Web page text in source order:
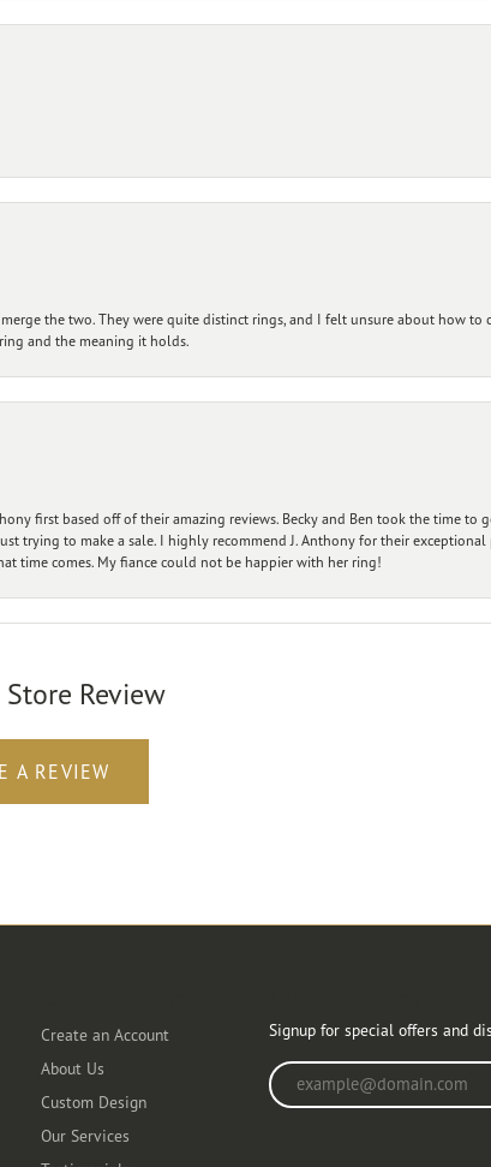
the two. They were quite distinct rings, and I felt unsure about how to
and the meaning it holds.
first based off of their amazing reviews. Becky and Ben took the time to
trying to make a sale. I highly recommend J. Anthony for their exceptional
time comes. My fiance could not be happier with her ring!
Review
A REVIEW
Create an Account
About Us
Custom Design
Our Services
Signup for special offers and
Enter your email address